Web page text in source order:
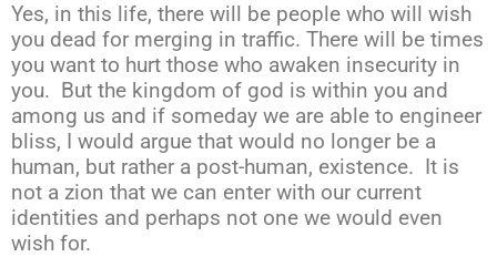
Yes, in this life, there will be people who will wish
you dead for merging in traffic. There will be times
you want to hurt those who awaken insecurity in
you. But the kingdom of god is within you and
among us and if someday we are able to engineer
bliss, I would argue that would no longer be a
human, but rather a post-human, existence. It is
not a zion that we can enter with our current
identities and perhaps not one we would even
wish for.